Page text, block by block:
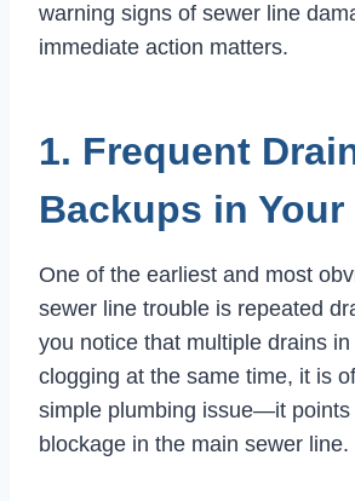
warning signs of sewer line
immediate action matters.
1. Frequent
Backups in Your
One of the earliest and most
sewer line trouble is repeated
you notice that multiple drains
clogging at the same time, it is
simple plumbing issue—it points
blockage in the main sewer line.